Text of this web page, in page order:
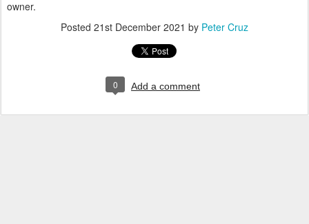
owner.
Posted 21st December 2021 by Peter Cruz
0 Add a comment